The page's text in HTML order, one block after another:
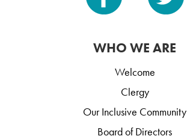
WHO WE ARE
Welcome
Clergy
Our Inclusive Community
Board of Directors